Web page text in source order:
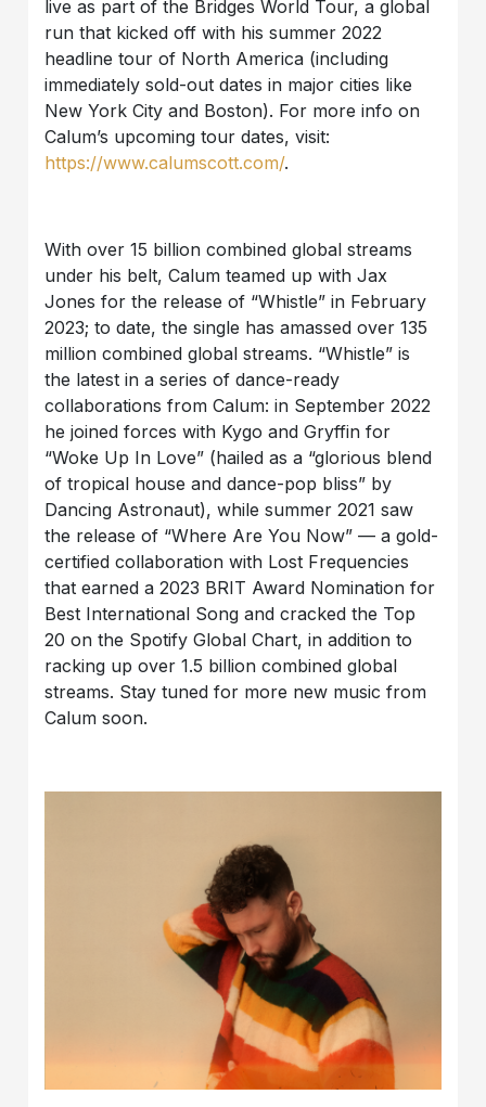
live as part of the Bridges World Tour, a global
run that kicked off with his summer 2022
headline tour of North America (including
immediately sold-out dates in major cities like
New York City and Boston). For more info on
Calum’s upcoming tour dates, visit:
https://www.calumscott.com/.
With over 15 billion combined global streams
under his belt, Calum teamed up with Jax
Jones for the release of “Whistle” in February
2023; to date, the single has amassed over 135
million combined global streams. “Whistle” is
the latest in a series of dance-ready
collaborations from Calum: in September 2022
he joined forces with Kygo and Gryffin for
“Woke Up In Love” (hailed as a “glorious blend
of tropical house and dance-pop bliss” by
Dancing Astronaut), while summer 2021 saw
the release of “Where Are You Now” — a gold-
certified collaboration with Lost Frequencies
that earned a 2023 BRIT Award Nomination for
Best International Song and cracked the Top
20 on the Spotify Global Chart, in addition to
racking up over 1.5 billion combined global
streams. Stay tuned for more new music from
Calum soon.